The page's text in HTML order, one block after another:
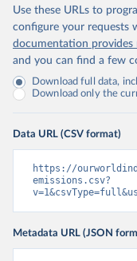
Use these URLs to
configure your requests
documentation
and you can find a few
Download full data,
Download only the
Data URL (CSV format)
https://
emissions.csv?
Metadata URL (JSON